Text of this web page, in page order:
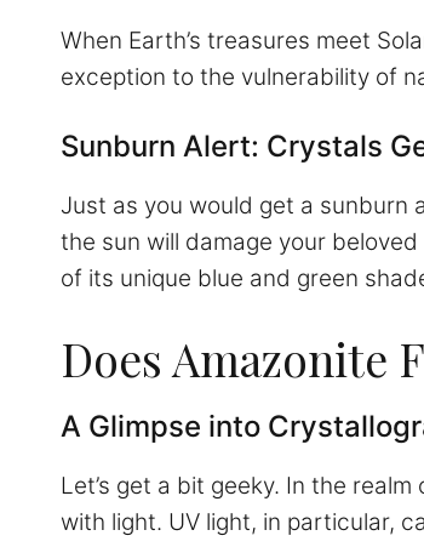
When Earth’s treasures meet
exception to the vulnerability of
Sunburn Alert: Crystals
Just as you would get a sunburn
the sun will damage your
of its unique blue and green
Does Amazonite
A Glimpse into
Let’s get a bit geeky. In the
with light. UV light, in particular,